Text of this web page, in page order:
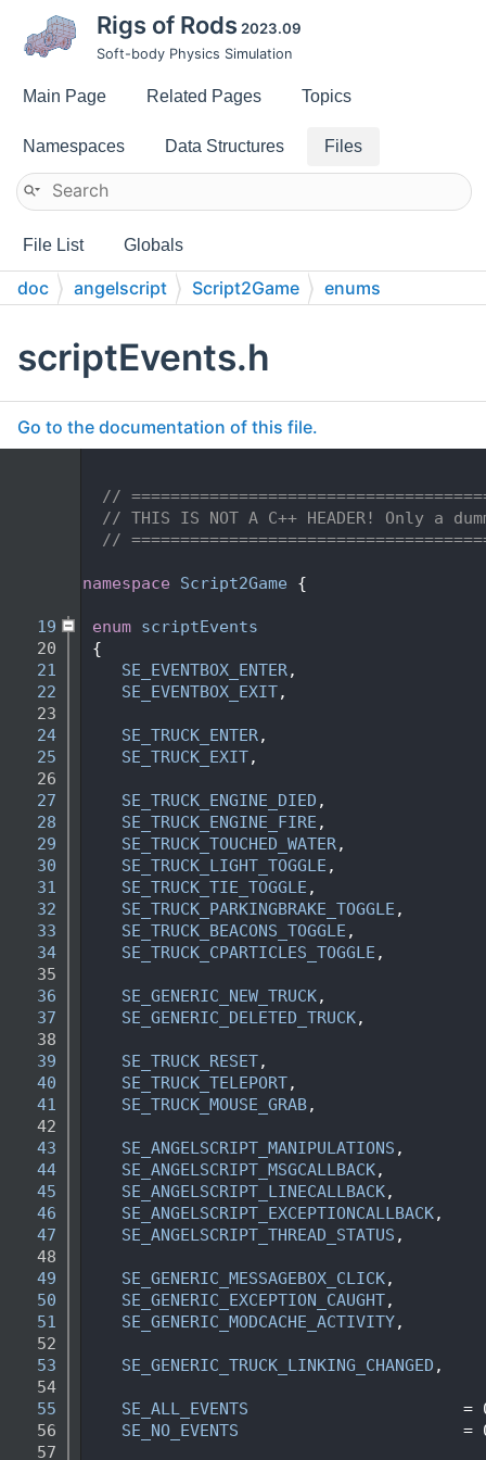
Rigs of Rods 2023.09
Soft-body Physics Simulation
Main Page Related Pages Topics
Namespaces Data Structures Files
File List Globals
doc angelscript Script2Game enums
scriptEvents.h
Go to the documentation of this file.
//
// THIS IS NOT A C++ HEADER! Only a
//
namespace Script2Game {
   19
enum scriptEvents
   20
{
   21
SE_EVENTBOX_ENTER,
   22
SE_EVENTBOX_EXIT,
   23
   24
SE_TRUCK_ENTER,
   25
SE_TRUCK_EXIT,
   26
   27
SE_TRUCK_ENGINE_DIED ,
   28
SE_TRUCK_ENGINE_FIRE ,
   29
SE_TRUCK_TOUCHED_WATER,
   30
SE_TRUCK_LIGHT_TOGGLE ,
   31
SE_TRUCK_TIE_TOGGLE ,
   32
SE_TRUCK_PARKINGBRAKE_TOGGLE ,
   33
SE_TRUCK_BEACONS_TOGGLE ,
   34
SE_TRUCK_CPARTICLES_TOGGLE ,
   35
   36
SE_GENERIC_NEW_TRUCK,
   37
SE_GENERIC_DELETED_TRUCK,
   38
   39
SE_TRUCK_RESET,
   40
SE_TRUCK_TELEPORT,
   41
SE_TRUCK_MOUSE_GRAB,
   42
   43
SE_ANGELSCRIPT_MANIPULATIONS ,
   44
SE_ANGELSCRIPT_MSGCALLBACK,
   45
SE_ANGELSCRIPT_LINECALLBACK,
   46
SE_ANGELSCRIPT_EXCEPTIONCALLBACK,
   47
SE_ANGELSCRIPT_THREAD_STATUS ,
   48
   49
SE_GENERIC_MESSAGEBOX_CLICK,
   50
SE_GENERIC_EXCEPTION_CAUGHT,
   51
SE_GENERIC_MODCACHE_ACTIVITY,
   52
   53
SE_GENERIC_TRUCK_LINKING_CHANGED ,
   54
   55
SE_ALL_EVENTS
=
   56
SE_NO_EVENTS
=
   57